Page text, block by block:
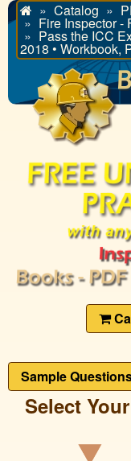
HomeCatalog
Fire Inspector -
Pass the ICC
2018 • Workbook,
Sample
Select